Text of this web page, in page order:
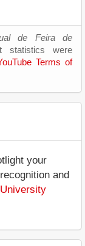
de Feira de
statistics were
Terms of
your
and